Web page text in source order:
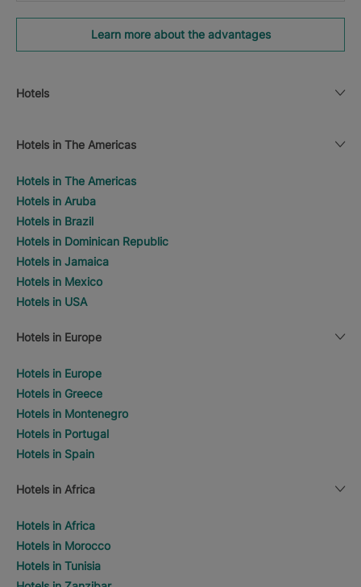
Learn more about the advantages
Hotels
Hotels in The Americas
Hotels in The Americas
Hotels in Aruba
Hotels in Brazil
Hotels in Dominican Republic
Hotels in Jamaica
Hotels in Mexico
Hotels in USA
Hotels in Europe
Hotels in Europe
Hotels in Greece
Hotels in Montenegro
Hotels in Portugal
Hotels in Spain
Hotels in Africa
Hotels in Africa
Hotels in Morocco
Hotels in Tunisia